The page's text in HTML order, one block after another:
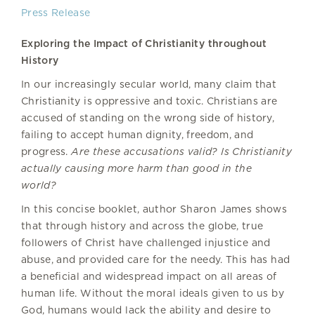
Press Release
Exploring the Impact of Christianity throughout
History
In our increasingly secular world, many claim that
Christianity is oppressive and toxic. Christians are
accused of standing on the wrong side of history,
failing to accept human dignity, freedom, and
progress.Are these accusations valid? Is Christianity
actually causing more harm than good in the
world?
In this concise booklet, author Sharon James shows
that through history and across the globe, true
followers of Christ have challenged injustice and
abuse, and provided care for the needy. This has had
a beneficial and widespread impact on all areas of
human life. Without the moral ideals given to us by
God, humans would lack the ability and desire to